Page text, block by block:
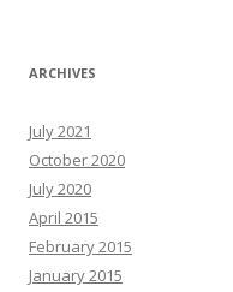
ARCHIVES
July 2021
October 2020
July 2020
April 2015
February 2015
January 2015